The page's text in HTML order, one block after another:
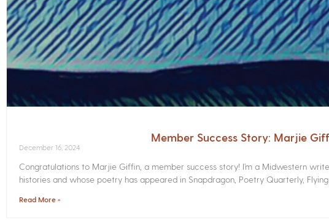
Member Success Story: Marjie
December 16, 2024
Congratulations to Marjie Giffin, a member success story! I’m a Midwestern
histories and whose poetry has appeared in Snapdragon, Poetry Quarterly, Flying
Read More »